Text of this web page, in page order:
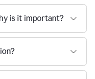
is it important?